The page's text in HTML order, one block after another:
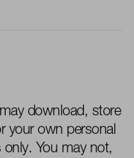
download, store
your own personal
You may not,